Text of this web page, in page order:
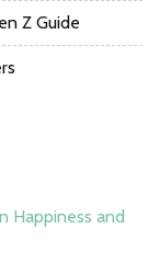
Z Guide
Happiness and